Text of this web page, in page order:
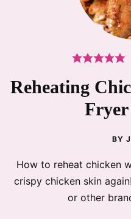
Reheating
BY
How to reheat chicken
crispy chicken skin
or other